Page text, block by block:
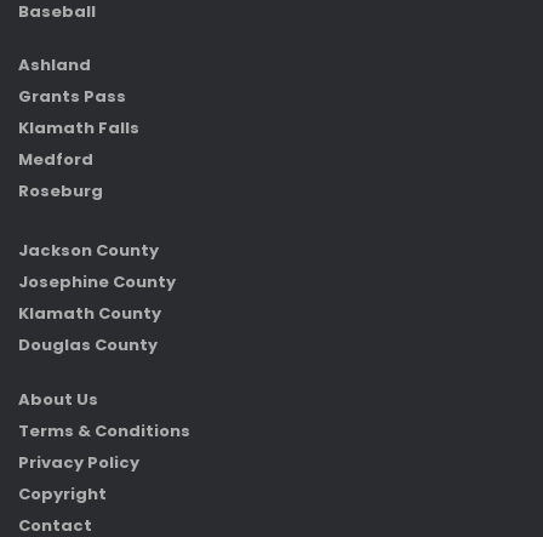
Baseball
Ashland
Grants Pass
Klamath Falls
Medford
Roseburg
Jackson County
Josephine County
Klamath County
Douglas County
About Us
Terms & Conditions
Privacy Policy
Copyright
Contact